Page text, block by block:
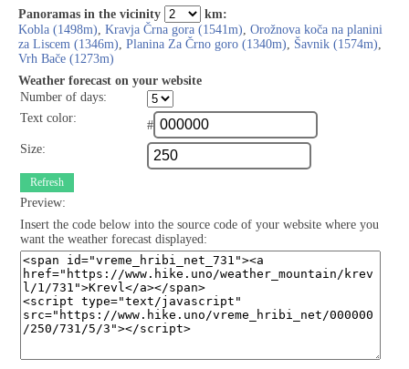
Panoramas in the vicinity
km:
Kobla (1498m), Kravja Črna gora (1541m), Orožnova koča na planini
za Liscem (1346m), Planina Za Črno goro (1340m), Šavnik (1574m),
Vrh Bače (1273m)
Weather forecast on your website
Number of days:
Text color:
#
Size:
Refresh
Preview:
Insert the code below into the source code of your website where you
want the weather forecast displayed: